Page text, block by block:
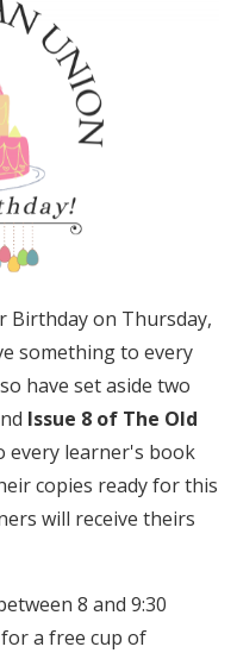
Birthday on Thursday,
something to every
have set aside two
Issue 8 of The Old
every learner's book
copies ready for this
will receive theirs
8 and 9:30
a free cup of